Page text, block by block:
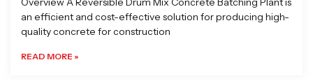
an efficient and cost-effective solution for producing high-
quality concrete for construction
READ MORE »